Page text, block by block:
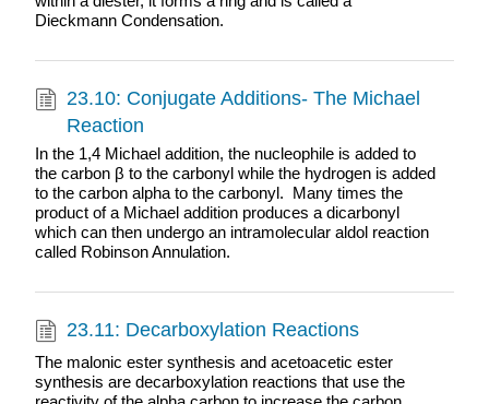
Dieckmann Condensation.
23.10: Conjugate Additions- The Michael
Reaction
In the 1,4 Michael addition, the nucleophile is added to
the carbon β to the carbonyl while the hydrogen is added
to the carbon alpha to the carbonyl. Many times the
product of a Michael addition produces a dicarbonyl
which can then undergo an intramolecular aldol reaction
called Robinson Annulation.
23.11: Decarboxylation Reactions
The malonic ester synthesis and acetoacetic ester
synthesis are decarboxylation reactions that use the